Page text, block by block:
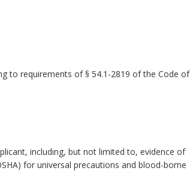
to requirements of § 54.1-2819 of the Code of
including, but not limited to, evidence of
for universal precautions and blood-borne